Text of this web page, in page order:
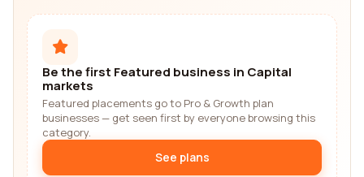
Be the first Featured business in Capital
markets
Featured placements go to Pro & Growth plan
businesses — get seen first by everyone browsing this
category.
See plans